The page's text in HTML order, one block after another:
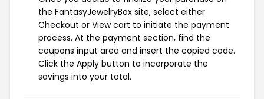
the FantasyJewelryBox site, select either
Checkout or View cart to initiate the payment
process. At the payment section, find the
coupons input area and insert the copied code.
Click the Apply button to incorporate the
savings into your total.